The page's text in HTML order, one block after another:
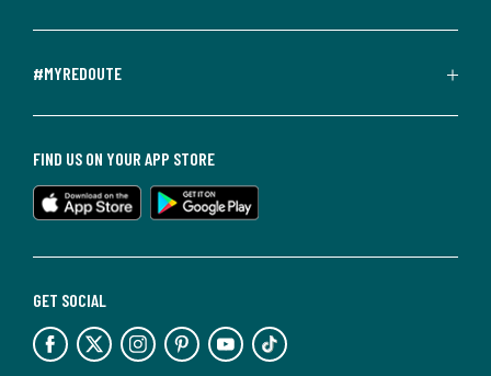
#MYREDOUTE
GET SOCIAL
FIND US ON YOUR APP STORE